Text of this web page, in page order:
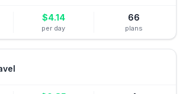
$4.14
per day
66
plans